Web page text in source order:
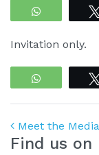
WhatsApp
Invitation only.
WhatsApp
Post
Meet the
Find us on